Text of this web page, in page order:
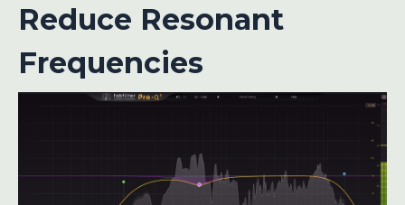
Reduce Resonant
Frequencies